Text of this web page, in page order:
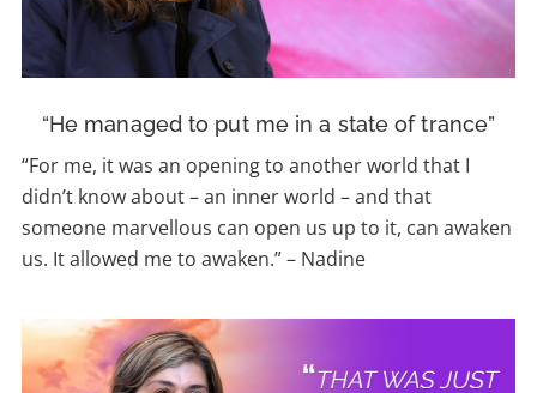
“He managed to put me in a state of trance”
“For me, it was an opening to another world that I
didn’t know about – an inner world – and that
someone marvellous can open us up to it, can awaken
us. It allowed me to awaken.”–Nadine